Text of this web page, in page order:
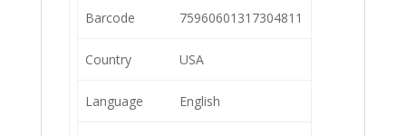
Barcode 75960601317304811
Country USA
Language English